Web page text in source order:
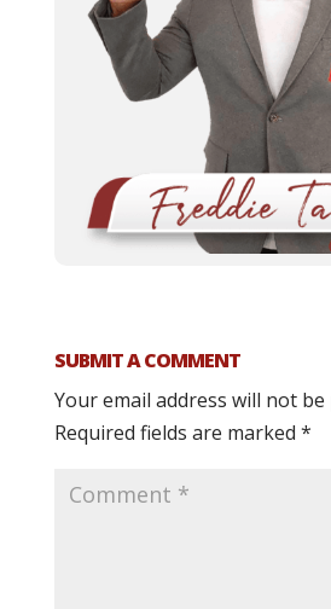
SUBMIT A COMMENT
Your email address will not be
Required fields are marked *